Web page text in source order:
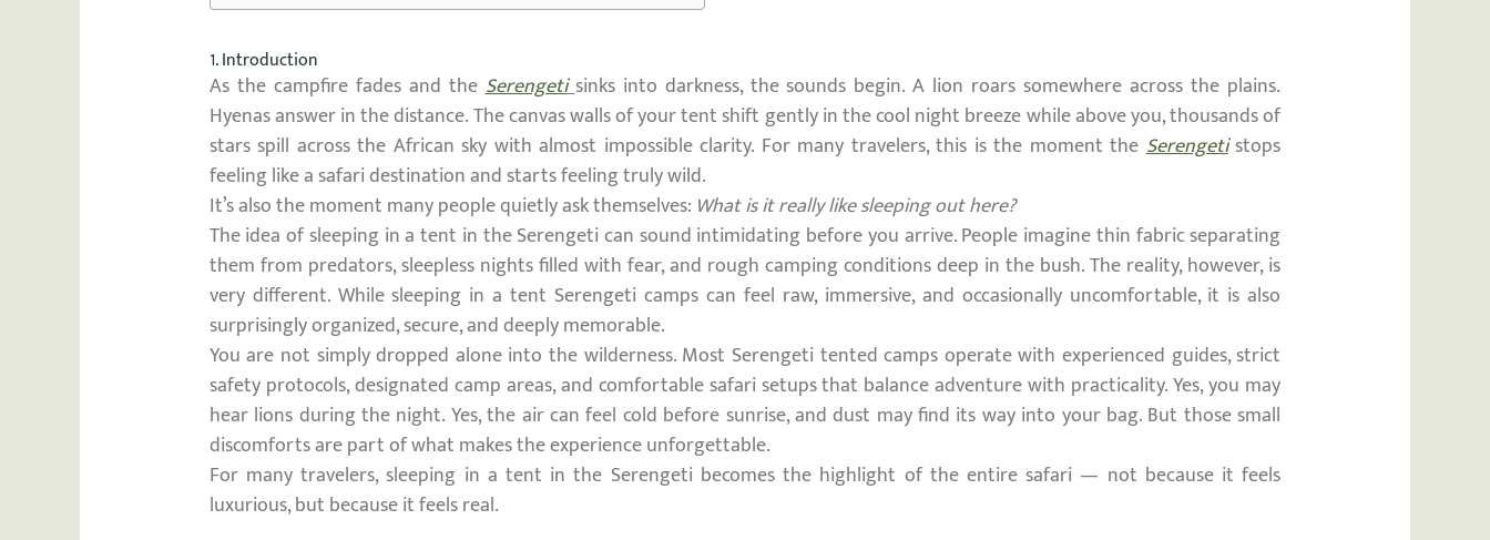
1. Introduction
As the campfire fades and theSerengeti sinks into darkness, the sounds begin. A lion roars somewhere across the plains.
Hyenas answer in the distance. The canvas walls of your tent shift gently in the cool night breeze while above you, thousands of
stars spill across the African sky with almost impossible clarity. For many travelers, this is the moment theSerengetistops
feeling like a safari destination and starts feeling truly wild.
It’s also the moment many people quietly ask themselves: What is it really like sleeping out here?
The idea of sleeping in a tent in the Serengeti can sound intimidating before you arrive. People imagine thin fabric separating
them from predators, sleepless nights filled with fear, and rough camping conditions deep in the bush. The reality, however, is
very different. While sleeping in a tent Serengeti camps can feel raw, immersive, and occasionally uncomfortable, it is also
surprisingly organized, secure, and deeply memorable.
You are not simply dropped alone into the wilderness. Most Serengeti tented camps operate with experienced guides, strict
safety protocols, designated camp areas, and comfortable safari setups that balance adventure with practicality. Yes, you may
hear lions during the night. Yes, the air can feel cold before sunrise, and dust may find its way into your bag. But those small
discomforts are part of what makes the experience unforgettable.
For many travelers, sleeping in a tent in the Serengeti becomes the highlight of the entire safari — not because it feels
luxurious, but because it feels real.